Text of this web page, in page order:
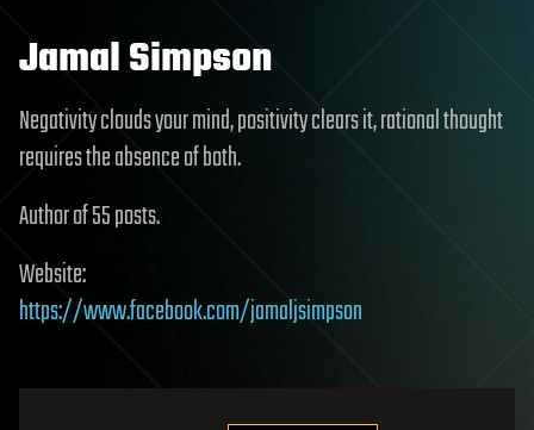
Jamal Simpson
Negativity clouds your mind, positivity clears it, rational thought
requires the absence of both.
Author of 55 posts.
Website:
https://www.facebook.com/jamaljsimpson